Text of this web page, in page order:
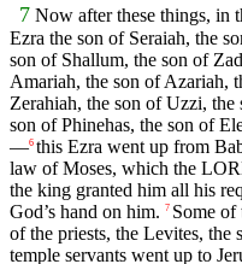
7 Now after these things, in
Ezra the son of Seraiah, the
son of Shallum, the son of
Amariah, the son of Azariah,
Zerahiah, the son of Uzzi,
son of Phinehas, the son of
—6 this Ezra went up from
law of Moses, which the
the king granted him all his
God’s hand on him. 7 Some of
of the priests, the Levites, the
temple servants went up to